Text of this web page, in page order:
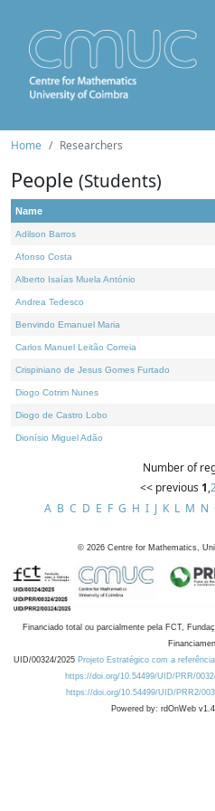
Home Researchers
People (Students)
Name
Adilson Barros
Afonso Costa
Alberto Isaías Muela António
Andrea Tedesco
Benvindo Emanuel Maria
Carlos Manuel Leitão Correia
Crispiniano de Jesus Gomes Furtado
Diogo Cotrim Nunes
Diogo de Castro Lobo
Dionísio Miguel Adão
Number of
<< previous 1,
A B C D E F G H I J K L M N
© 2026 Centre for Mathematics,
Financiado total ou parcialmente pela FCT,
UID/00324/2025 Projeto Estratégico com a
https://doi.org/10.54499/UID/PRR/
https://doi.org/10.54499/UID/PRR2/
Powered by: rdOnWeb v1.4